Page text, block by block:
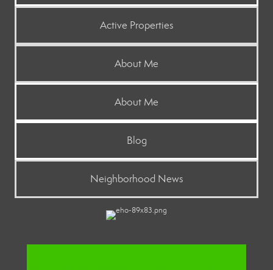
Active Properties
About Me
About Me
Blog
Neighborhood News